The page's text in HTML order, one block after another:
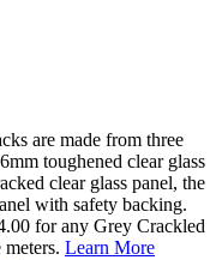
are made from three
toughened clear glass
clear glass panel, the
with safety backing.
for any Grey Crackled
Learn More